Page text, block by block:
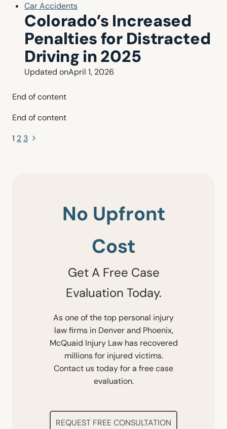
Car Accidents
Colorado’s Increased
Penalties for Distracted
Driving in 2025
Updated onApril 1, 2026
End of content
End of content
Page
1 2 3 Next
No Upfront
Cost
Get A Free Case
Evaluation Today.
As one of the top personal injury
law firms in Denver and Phoenix,
McQuaid Injury Law has recovered
millions for injured victims.
Contact us today for a free case
evaluation.
REQUEST FREE CONSULTATION